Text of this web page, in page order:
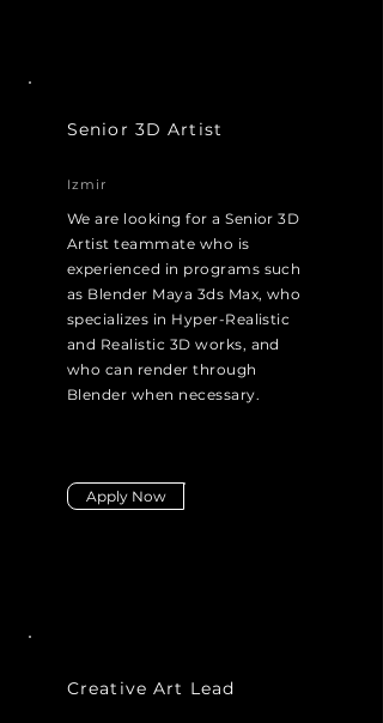
Senior 3D Artist
Izmir
We are looking for a Senior 3D
Artist teammate who is
experienced in programs such
as Blender Maya 3ds Max, who
specializes in Hyper-Realistic
and Realistic 3D works, and
who can render through
Blender when necessary.
Apply Now
Creative Art Lead